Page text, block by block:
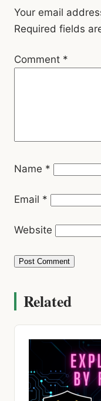
Interactions
Your email
Required fields
Comment *
Name *
Email *
Website
Related